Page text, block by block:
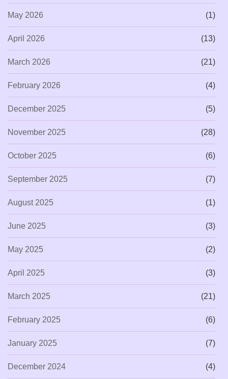
May 2026 (1)
April 2026 (13)
March 2026 (21)
February 2026 (4)
December 2025 (5)
November 2025 (28)
October 2025 (6)
September 2025 (7)
August 2025 (1)
June 2025 (3)
May 2025 (2)
April 2025 (3)
March 2025 (21)
February 2025 (6)
January 2025 (7)
December 2024 (4)